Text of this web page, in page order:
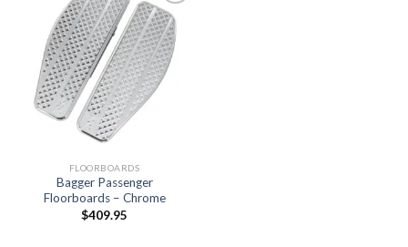
Add to
Wishlist
FLOORBOARDS
Bagger Passenger
Floorboards – Chrome
$409.95